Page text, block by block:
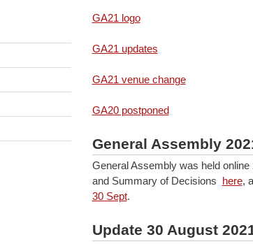
GA21 logo
GA21 updates
GA21 venue change
GA20 postponed
General Assembly
General Assembly was held
and Summary of Decisions here,
30 Sept.
Update 30 August